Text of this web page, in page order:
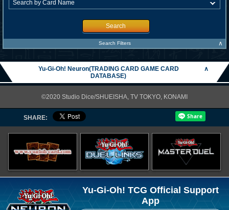
Search
Search Filters ∧
Yu-Gi-Oh! Neuron(TRADING CARD GAME CARD
DATABASE)
∧
©2020 Studio Dice/SHUEISHA, TV TOKYO, KONAMI
SHARE:
Yu-Gi-Oh! TCG Official Support
App